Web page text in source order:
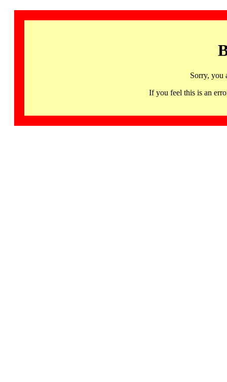
Sorry, you
If you feel this is an